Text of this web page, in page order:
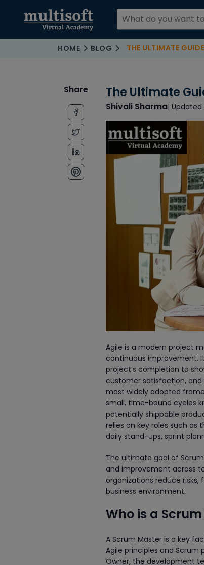
HOME BLOG THE ULTIMATE
Share The Ultimate
Shivali Sharma| Updated
Agile is a modern project
continuous improvement.
project’s completion to
customer satisfaction, and
most widely adopted
small, time-bound cycles
potentially shippable
relies on key roles such as
daily stand-ups, sprint
The ultimate goal of
and improvement across
organizations reduce
business environment.
Who is a
A Scrum Master is a key
Agile principles and
Owner, the development